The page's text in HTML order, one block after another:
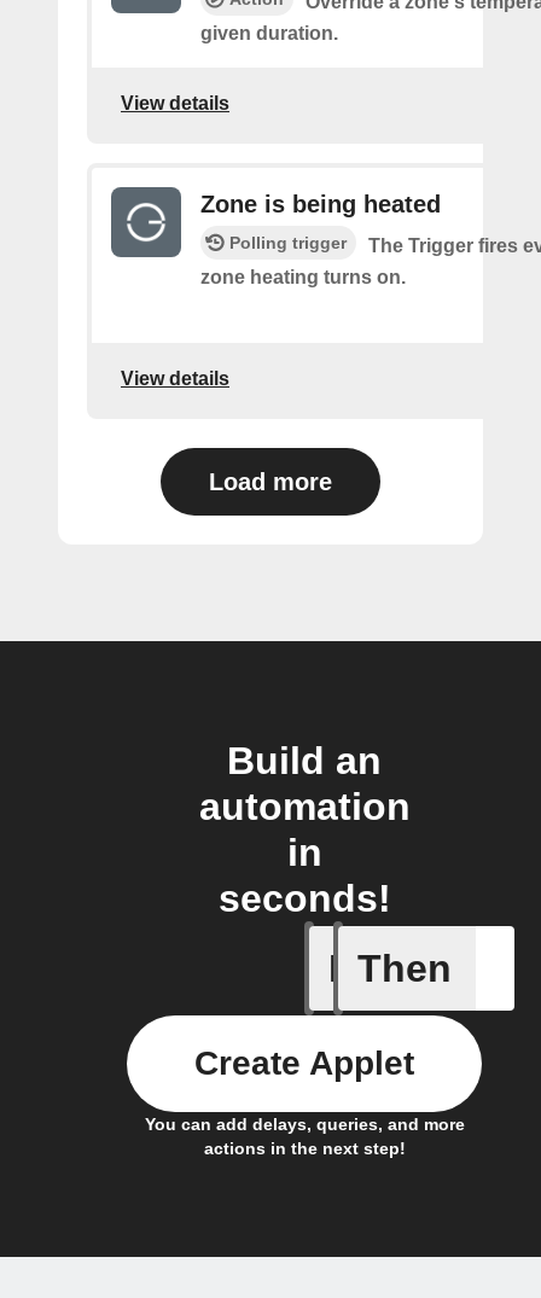
given duration.
View details
Zone is being heated
Polling trigger
The Trigger fires
zone heating turns on.
View details
Load more
Build an
automation
in
seconds!
If
An
Then
You can add delays, queries, and more
actions in the next step!
Create Applet